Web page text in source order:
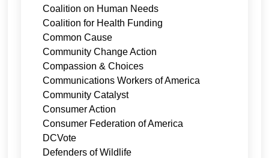
Coalition on Human Needs
Coalition for Health Funding
Common Cause
Community Change Action
Compassion & Choices
Communications Workers of America
Community Catalyst
Consumer Action
Consumer Federation of America
DCVote
Defenders of Wildlife